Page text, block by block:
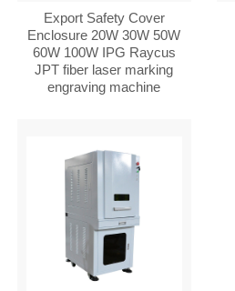
Export Safety Cover
Enclosure 20W 30W 50W
60W 100W IPG Raycus
JPT fiber laser marking
engraving machine